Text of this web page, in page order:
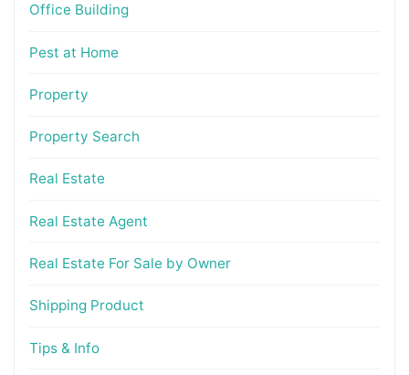
Office Building
Pest at Home
Property
Property Search
Real Estate
Real Estate Agent
Real Estate For Sale by Owner
Shipping Product
Tips & Info